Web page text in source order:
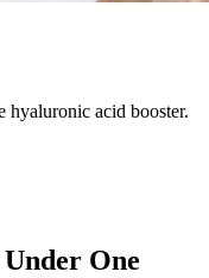
hyaluronic acid booster.
One